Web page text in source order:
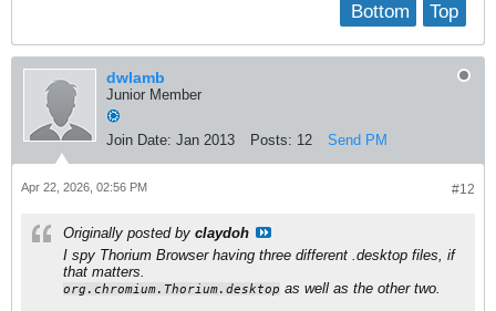
Top
Bottom
dwlamb
Junior Member
Join Date: Jan 2013 Posts: 12 Send PM
#12
Apr 22, 2026, 02:56 PM
Originally posted by claydoh
I spy Thorium Browser having three different .desktop files, if
that matters.
org.chromium.Thorium.desktop as well as the other two.